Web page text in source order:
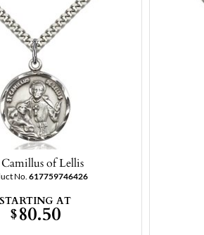
of Lellis
No. 617759746426
STARTING AT
$80.50